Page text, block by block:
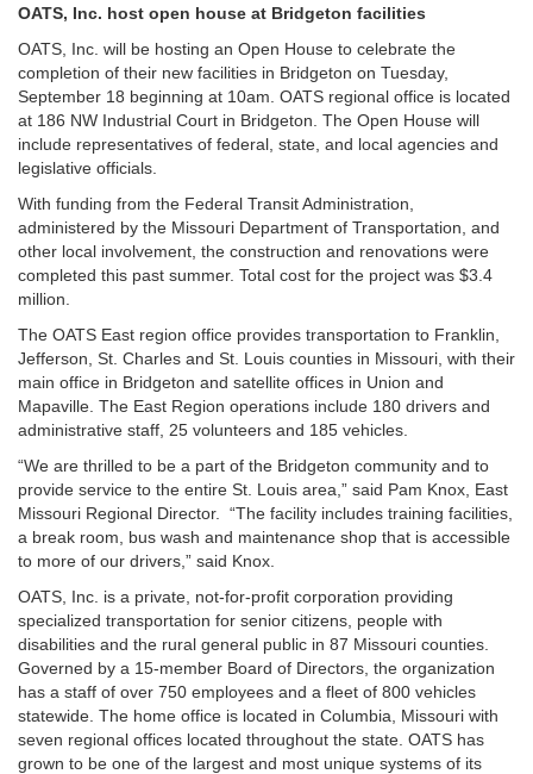
OATS, Inc. host open house at Bridgeton facilities
OATS, Inc. will be hosting an Open House to celebrate the
completion of their new facilities in Bridgeton on Tuesday,
September 18 beginning at 10am. OATS regional office is located
at 186 NW Industrial Court in Bridgeton. The Open House will
include representatives of federal, state, and local agencies and
legislative officials.
With funding from the Federal Transit Administration,
administered by the Missouri Department of Transportation, and
other local involvement, the construction and renovations were
completed this past summer. Total cost for the project was $3.4
million.
The OATS East region office provides transportation to Franklin,
Jefferson, St. Charles and St. Louis counties in Missouri, with their
main office in Bridgeton and satellite offices in Union and
Mapaville. The East Region operations include 180 drivers and
administrative staff, 25 volunteers and 185 vehicles.
“We are thrilled to be a part of the Bridgeton community and to
provide service to the entire St. Louis area,” said Pam Knox, East
Missouri Regional Director. “The facility includes training facilities,
a break room, bus wash and maintenance shop that is accessible
to more of our drivers,” said Knox.
OATS, Inc. is a private, not-for-profit corporation providing
specialized transportation for senior citizens, people with
disabilities and the rural general public in 87 Missouri counties.
Governed by a 15-member Board of Directors, the organization
has a staff of over 750 employees and a fleet of 800 vehicles
statewide. The home office is located in Columbia, Missouri with
seven regional offices located throughout the state. OATS has
grown to be one of the largest and most unique systems of its